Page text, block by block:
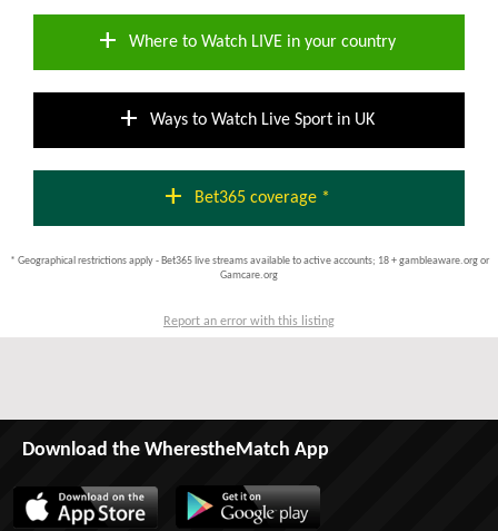
add Where to Watch LIVE in your country
add Ways to Watch Live Sport in UK
add Bet365 coverage *
* Geographical restrictions apply - Bet365 live streams available to active accounts; 18 + gambleaware.org or
Gamcare.org
Report an error with this listing
Download the WherestheMatch App